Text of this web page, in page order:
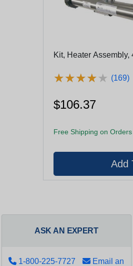
Kit, Heater Assembly,
★★★★★
★★★★★ (169)
$106.37
Free Shipping on
ASK AN EXPERT
1-800-225-7727
Email an